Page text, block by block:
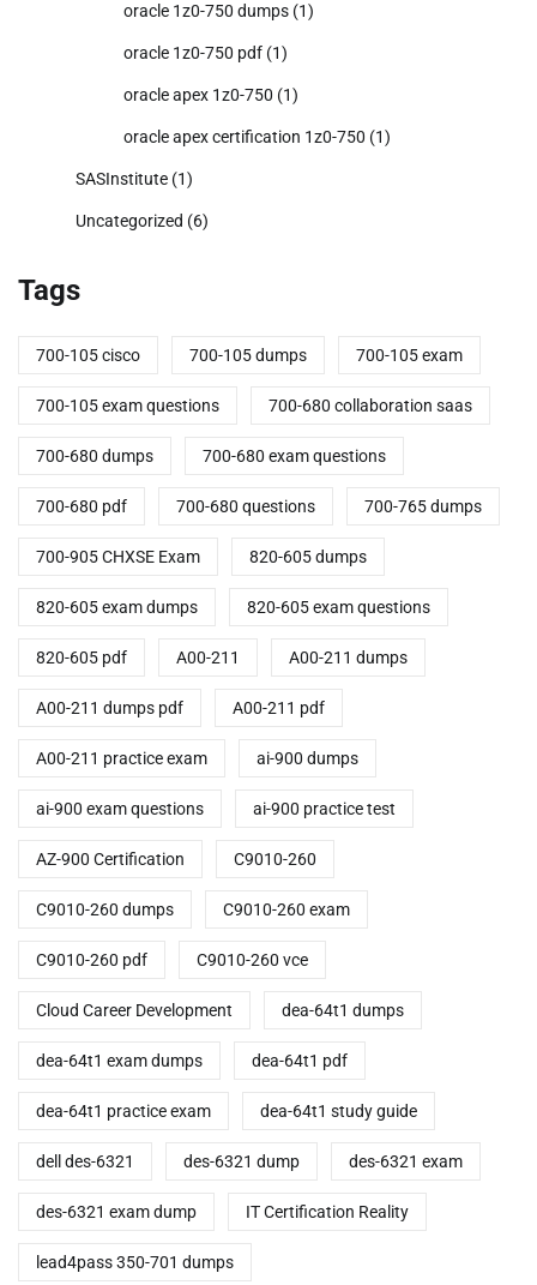
oracle 1z0-750 dumps (1)
oracle 1z0-750 pdf (1)
oracle apex 1z0-750 (1)
oracle apex certification 1z0-750 (1)
SASInstitute (1)
Uncategorized (6)
Tags
700-105 cisco 700-105 dumps 700-105 exam
700-105 exam questions 700-680 collaboration saas
700-680 dumps 700-680 exam questions
700-680 pdf 700-680 questions 700-765 dumps
700-905 CHXSE Exam 820-605 dumps
820-605 exam dumps 820-605 exam questions
820-605 pdf A00-211 A00-211 dumps
A00-211 dumps pdf A00-211 pdf
A00-211 practice exam ai-900 dumps
ai-900 exam questions ai-900 practice test
AZ-900 Certification C9010-260
C9010-260 dumps C9010-260 exam
C9010-260 pdf C9010-260 vce
Cloud Career Development dea-64t1 dumps
dea-64t1 exam dumps dea-64t1 pdf
dea-64t1 practice exam dea-64t1 study guide
dell des-6321 des-6321 dump des-6321 exam
des-6321 exam dump IT Certification Reality
lead4pass 350-701 dumps